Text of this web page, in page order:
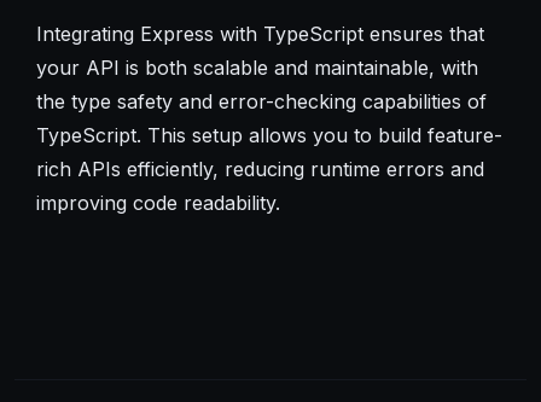
Integrating Express with TypeScript ensures that
your API is both scalable and maintainable, with
the type safety and error-checking capabilities of
TypeScript. This setup allows you to build feature-
rich APIs efficiently, reducing runtime errors and
improving code readability.